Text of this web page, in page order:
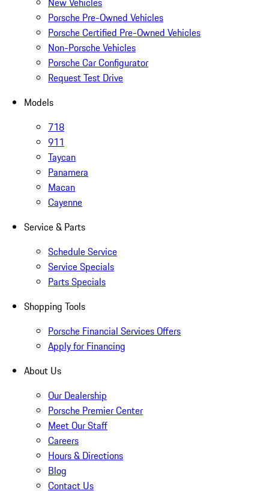
Porsche Pre-Owned Vehicles
Porsche Certified Pre-Owned Vehicles
Non-Porsche Vehicles
Porsche Car Configurator
Request Test Drive
Models
718
911
Taycan
Panamera
Macan
Cayenne
Service & Parts
Schedule Service
Service Specials
Parts Specials
Shopping Tools
Porsche Financial Services Offers
Apply for Financing
About Us
Our Dealership
Porsche Premier Center
Meet Our Staff
Careers
Hours & Directions
Blog
Contact Us